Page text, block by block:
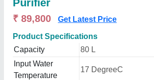
Purifier
₹ 89,800 Get Latest Price
Product Specifications
Capacity
80 L
Input Water
Temperature
17 DegreeC